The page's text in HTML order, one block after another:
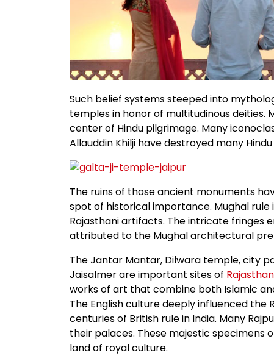
Such belief systems steeped into
temples in honor of multitudinous deities.
center of Hindu pilgrimage. Many
Allauddin Khilji have destroyed many
The ruins of those ancient monuments
spot of historical importance. Mughal
Rajasthani artifacts. The intricate fringes
attributed to the Mughal architectural
The Jantar Mantar, Dilwara temple, city
Jaisalmer are important sites of
works of art that combine both Islamic
The English culture deeply influenced the
centuries of British rule in India. Many
their palaces. These majestic specimens
land of royal culture.